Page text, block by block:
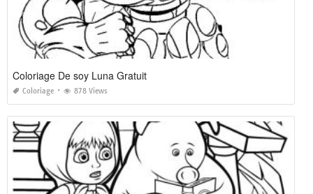
Coloriage De soy Luna Gratuit
Coloriage 878 Views